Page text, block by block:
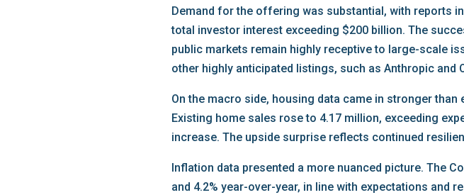
Demand for the offering was substantial, with reports
total investor interest exceeding $200 billion. The
public markets remain highly receptive to large-scale
other highly anticipated listings, such as Anthropic and
On the macro side, housing data came in stronger
Existing home sales rose to 4.17 million, exceeding
increase. The upside surprise reflects continued
Inflation data presented a more nuanced picture. The
and 4.2% year-over-year, in line with expectations and